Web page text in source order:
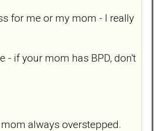
for me or my mom - I really
- if your mom has BPD, don't
mom always overstepped.